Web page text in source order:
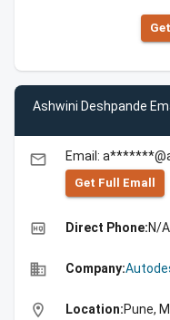
Ashwini Deshpande
email Email:
Get Full Emall
high_quality Direct Phone:N/A
business Company:
location_on Location:Pune,